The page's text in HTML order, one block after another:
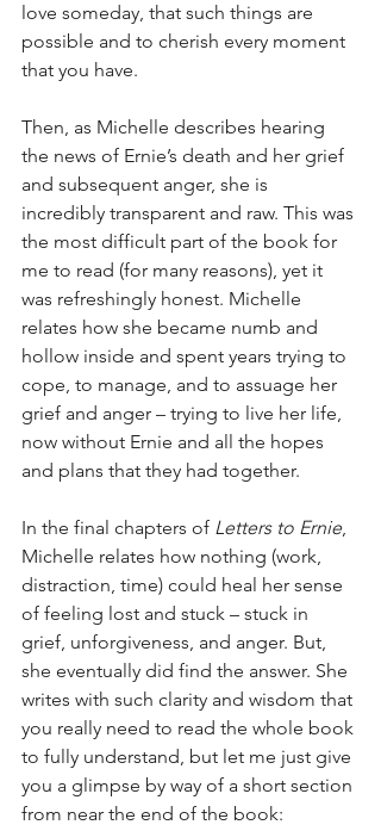
love someday, that such things are
possible and to cherish every moment
that you have.
Then, as Michelle describes hearing
the news of Ernie’s death and her grief
and subsequent anger, she is
incredibly transparent and raw. This was
the most difficult part of the book for
me to read (for many reasons), yet it
was refreshingly honest. Michelle
relates how she became numb and
hollow inside and spent years trying to
cope, to manage, and to assuage her
grief and anger – trying to live her life,
now without Ernie and all the hopes
and plans that they had together.
In the final chapters of Letters to Ernie,
Michelle relates how nothing (work,
distraction, time) could heal her sense
of feeling lost and stuck – stuck in
grief, unforgiveness, and anger. But,
she eventually did find the answer. She
writes with such clarity and wisdom that
you really need to read the whole book
to fully understand, but let me just give
you a glimpse by way of a short section
from near the end of the book: